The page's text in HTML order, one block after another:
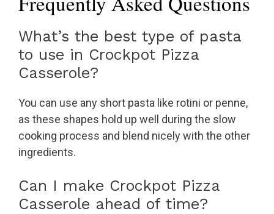
What’s the best type of pasta
to use in Crockpot Pizza
Casserole?
You can use any short pasta like rotini or penne,
as these shapes hold up well during the slow
cooking process and blend nicely with the other
ingredients.
Can I make Crockpot Pizza
Casserole ahead of time?